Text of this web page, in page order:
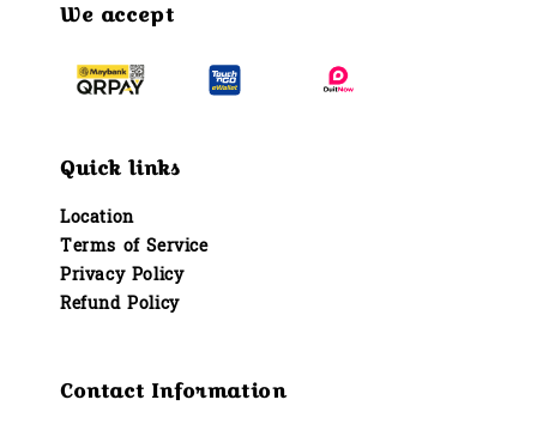
We accept
Quick links
Location
Terms of Service
Privacy Policy
Refund Policy
Contact Information